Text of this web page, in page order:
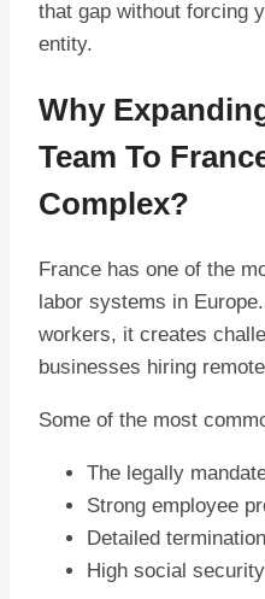
that gap without forcing
entity.
Why
Team To
Complex?
France has one of the
labor systems in
workers, it creates
businesses hiring
Some of the most
The legally
Strong employee
Detailed
High social